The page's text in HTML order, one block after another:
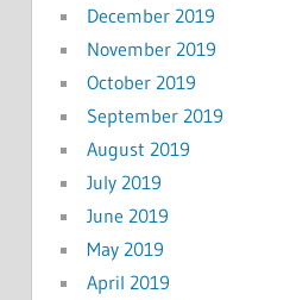
December 2019
November 2019
October 2019
September 2019
August 2019
July 2019
June 2019
May 2019
April 2019